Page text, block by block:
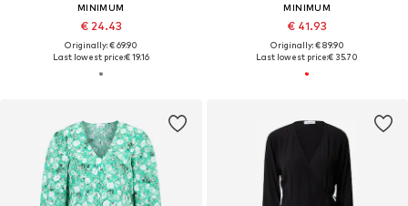
MINIMUM
€ 24.43
Originally: € 69.90
Last lowest price:€ 19.16
MINIMUM
€ 41.93
Originally: € 89.90
Last lowest price:€ 35.70